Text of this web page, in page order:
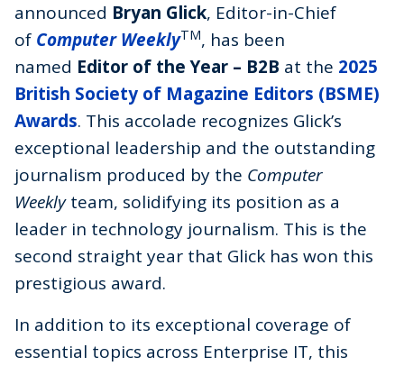
announced Bryan Glick, Editor-in-Chief
of Computer WeeklyTM, has been
named Editor of the Year – B2B at the 2025
British Society of Magazine Editors (BSME)
Awards. This accolade recognizes Glick’s
exceptional leadership and the outstanding
journalism produced by the Computer
Weeklyteam, solidifying its position as a
leader in technology journalism. This is the
second straight year that Glick has won this
prestigious award.
In addition to its exceptional coverage of
essential topics across Enterprise IT, this